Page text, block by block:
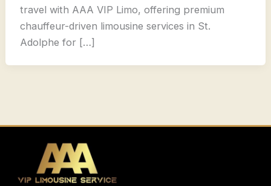
travel with AAA VIP Limo, offering premium
chauffeur-driven limousine services in St.
Adolphe for […]